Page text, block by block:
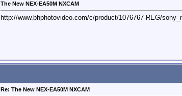
The New NEX-EA50M NXCAM
http://www.bhphotovideo.com/c/product/1076767-REG/
Re: The New NEX-EA50M NXCAM